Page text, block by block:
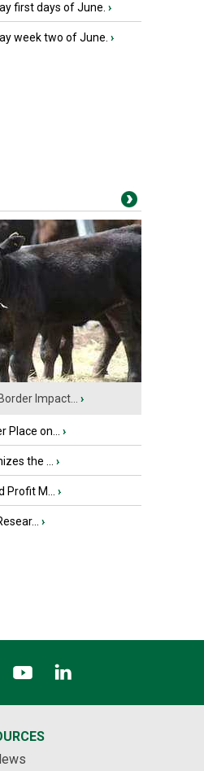
first days of June. ›
week two of June. ›
Impact... ›
on... ›
the ... ›
M... ›
›